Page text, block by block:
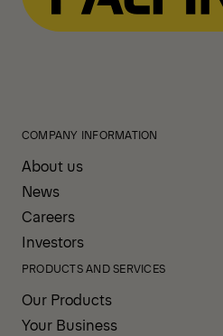
COMPANY INFORMATION
About us
News
Careers
Investors
PRODUCTS AND SERVICES
Our Products
Your Business